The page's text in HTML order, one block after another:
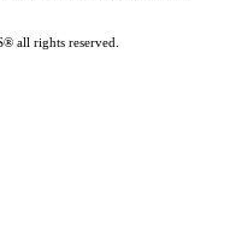
all rights reserved.